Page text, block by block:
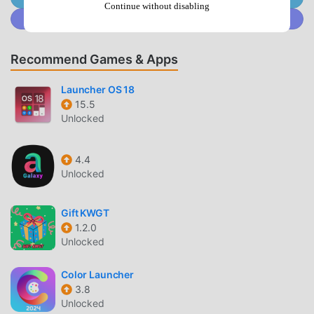
of wallpapers specifically designed to match the
Minimalist Designs
contrast backgrounds that reduce visual noise on your
Abstract & Geometric
shapes and patterns that utilize vibrant color palettes
inspired by Material You design.
USER EXPERIENCE
One-Tap Setup
directly to the home screen, lock screen, or both with
a single tap.
Auto-Refresh— Set the app to rotate your wallpaper
Recommend Games & Apps
Launcher OS 18
15.5
Unlocked
4.4
Unlocked
Gift KWGT
1.2.0
Unlocked
Color Launcher
3.8
Unlocked
Continue without disabling